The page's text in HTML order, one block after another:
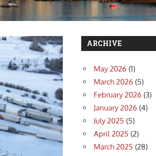
ARCHIVE
May 2026 (1)
March 2026 (5)
February 2026 (3)
January 2026 (4)
July 2025 (5)
April 2025 (2)
March 2025 (28)